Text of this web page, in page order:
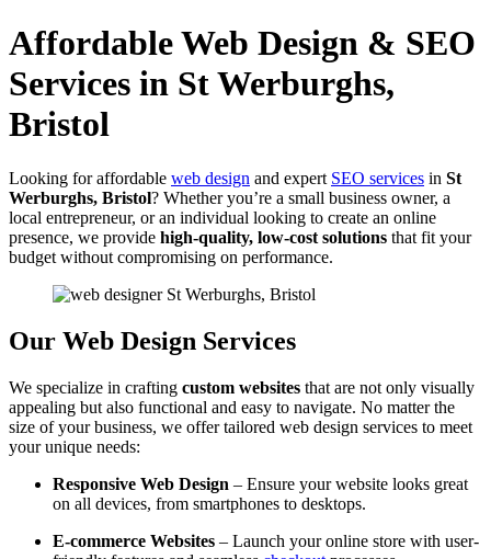
Affordable Web Design & SEO
Services in St Werburghs,
Bristol
Looking for affordable web design and expert SEO services in St
Werburghs, Bristol? Whether you’re a small business owner, a
local entrepreneur, or an individual looking to create an online
presence, we provide high-quality, low-cost solutions that fit your
budget without compromising on performance.
Our Web Design Services
We specialize in crafting custom websites that are not only visually
appealing but also functional and easy to navigate. No matter the
size of your business, we offer tailored web design services to meet
your unique needs:
Responsive Web Design – Ensure your website looks great
on all devices, from smartphones to desktops.
E-commerce Websites – Launch your online store with user-